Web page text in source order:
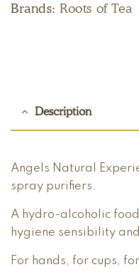
Brands:Roots of Tea
Description
Angels Natural
spray purifiers.
A hydro-alcoholic
hygiene sensibility
For hands, for cups,